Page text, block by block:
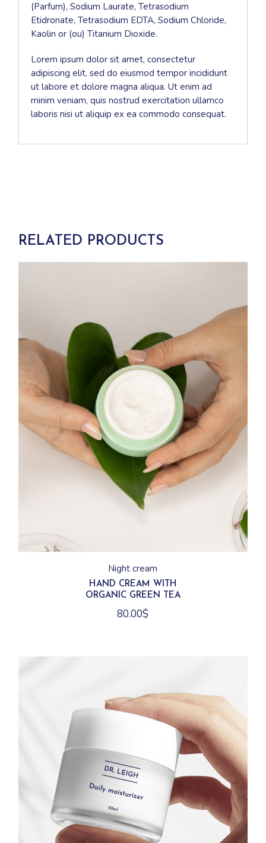
(Parfum), Sodium Laurate, Tetrasodium
Etidronate, Tetrasodium EDTA, Sodium Chloride,
Kaolin or (ou) Titanium Dioxide.
Lorem ipsum dolor sit amet, consectetur
adipiscing elit, sed do eiusmod tempor incididunt
ut labore et dolore magna aliqua. Ut enim ad
minim veniam, quis nostrud exercitation ullamco
laboris nisi ut aliquip ex ea commodo consequat.
RELATED PRODUCTS
Night cream
HAND CREAM WITH
ORGANIC GREEN TEA
80.00$